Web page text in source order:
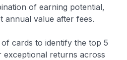
of earning potential,
annual value after fees.
cards to identify the top 5
exceptional returns across